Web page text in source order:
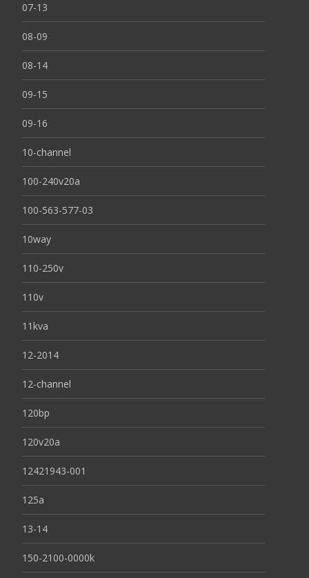
07-13
08-09
08-14
09-15
09-16
10-channel
100-240v20a
100-563-577-03
10way
110-250v
110v
11kva
12-2014
12-channel
120bp
120v20a
12421943-001
125a
13-14
150-2100-0000k